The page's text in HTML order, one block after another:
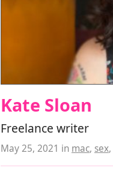
Kate Sloan
Freelance writer
May 25, 2021 in mac, sex,